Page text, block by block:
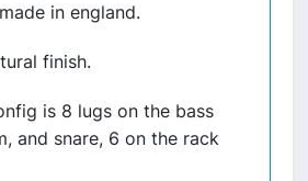
in england.
finish.
is 8 lugs on the bass
and snare, 6 on the rack